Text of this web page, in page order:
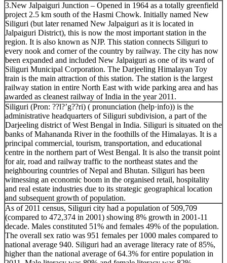
3.New Jalpaiguri Junction – Opened in 1964 as a totally greenfield
project 2.5 km south of the Hasmi Chowk. Initially named New
Siliguri (but later renamed New Jalpaiguri as it is located in
Jalpaiguri District), this is now the most important station in the
region. It is also known as NJP. This station connects Siliguri to
every nook and corner of the country by railway. The city has now
been expanded and included New Jalpaiguri as one of its ward of
Siliguri Municipal Corporation. The Darjeeling Himalayan Toy
train is the main attraction of this station. The station is the largest
railway station in entire North East with wide parking area and has
awarded as cleanest railway of India in the year 2011.
Siliguri (Pron: ??l?’g??ri) ( pronunciation (help·info)) is the
administrative headquarters of Siliguri subdivision, a part of the
Darjeeling district of West Bengal in India. Siliguri is situated on the
banks of Mahananda River in the foothills of the Himalayas. It is a
principal commercial, tourism, transportation, and educational
centre in the northern part of West Bengal. It is also the transit point
for air, road and railway traffic to the northeast states and the
neighbouring countries of Nepal and Bhutan. Siliguri has been
witnessing an economic boom in the organised retail, hospitality
and real estate industries due to its strategic geographical location
and subsequent growth of population.
As of 2011 census, Siliguri city had a population of 509,709
(compared to 472,374 in 2001) showing 8% growth in 2001-11
decade. Males constituted 51% and females 49% of the population.
The overall sex ratio was 951 females per 1000 males compared to
national average 940. Siliguri had an average literacy rate of 85%,
higher than the national average of 64.3% for entire population in